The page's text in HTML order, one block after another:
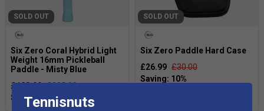
SOLD OUT
Six Zero Coral Hybrid Light
Weight 16mm Pickleball
Paddle - Misty Blue
£198.99 £225.00
SOLD OUT
Six Zero Paddle Hard Case
£26.99 £30.00
Tennisnuts